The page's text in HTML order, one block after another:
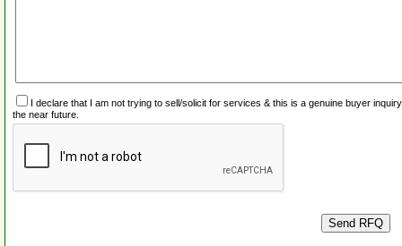
I declare that I am not trying to sell/solicit for services & this is a genuine buyer
the near future.